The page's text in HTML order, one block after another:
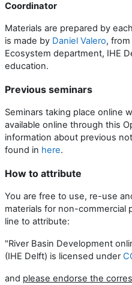
Coordinator
Materials are prepared by
is made by Daniel Valero,
Ecosystem department, IHE
education.
Previous seminars
Seminars taking place online
available online through this
information about previous
found in here.
How to attribute
You are free to use, re-use
materials for non-commercial
line to attribute:
"River Basin Development
(IHE Delft) is licensed under
and please endorse the